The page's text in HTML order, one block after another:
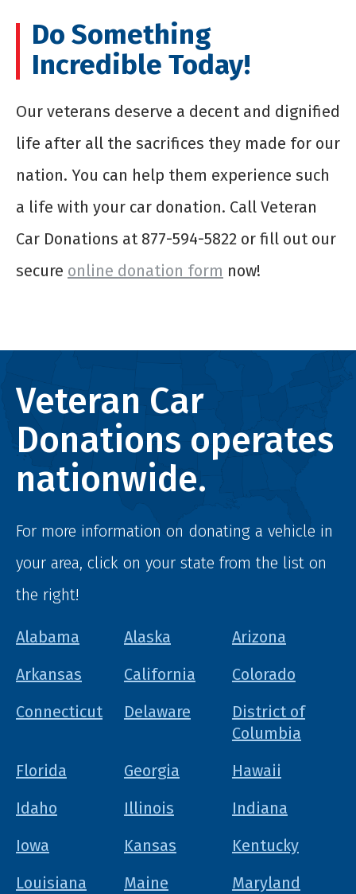
Do Something
Incredible Today!
Our veterans deserve a decent and dignified
life after all the sacrifices they made for our
nation. You can help them experience such
a life with your car donation. Call Veteran
Car Donations at 877-594-5822 or fill out our
secure online donation form now!
Veteran Car
Donations operates
nationwide.
For more information on donating a vehicle in
your area, click on your state from the list on
the right!
Alabama Alaska
Arizona
Arkansas
California
Colorado
Connecticut
Delaware
District of
Columbia
Florida
Georgia
Hawaii
Idaho
Illinois
Indiana
Iowa
Kansas
Kentucky
Louisiana
Maine
Maryland